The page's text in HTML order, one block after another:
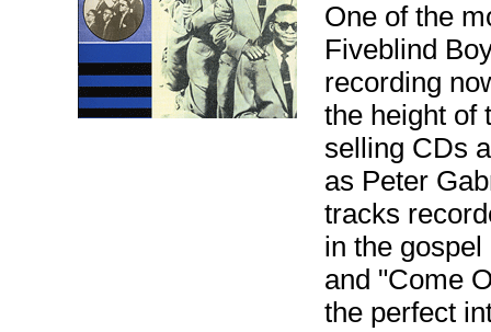
One of the
Fiveblind
recording
the height of
selling CDs
as Peter
tracks
in the
and "Come
the perfect